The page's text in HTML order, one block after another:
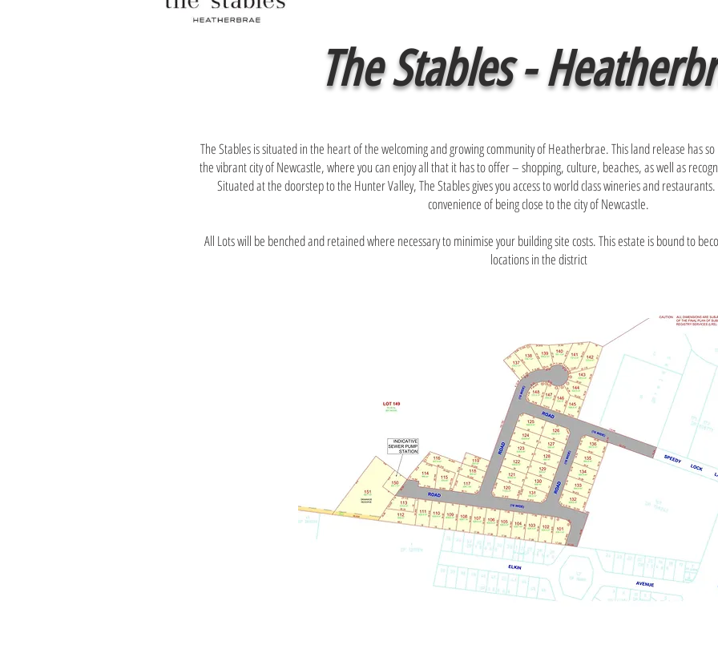
The Stables -
The Stables is situated in the heart of the welcoming and growing community of Heatherbrae. This land release has
the vibrant city of Newcastle, where you can enjoy all that it has to offer – shopping, culture, beaches, as well as
Situated at the doorstep to the Hunter Valley, The Stables gives you access to world class wineries and
convenience of being close to the city of Newcastle.
All Lots will be benched and retained where necessary to minimise your building site costs. This estate is bound to
locations in the district